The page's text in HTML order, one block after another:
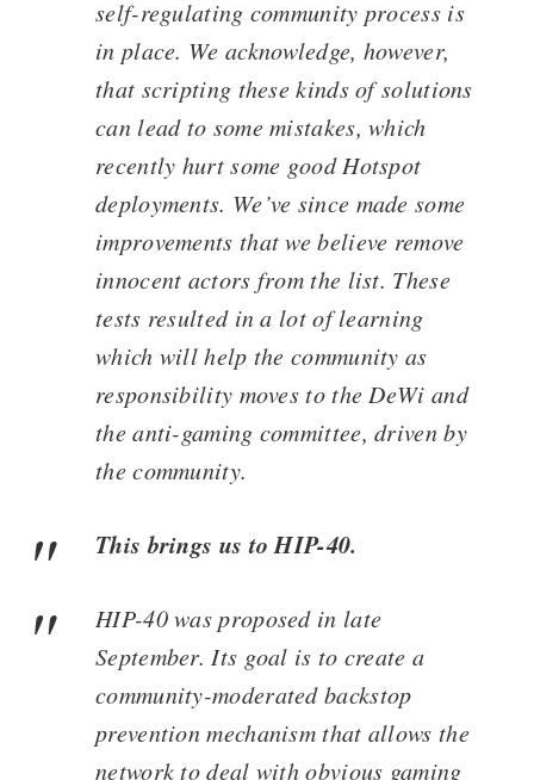
self-regulating community process is
in place. We acknowledge, however,
that scripting these kinds of solutions
can lead to some mistakes, which
recently hurt some good Hotspot
deployments. We’ve since made some
improvements that we believe remove
innocent actors from the list. These
tests resulted in a lot of learning
which will help the community as
responsibility moves to the DeWi and
the anti-gaming committee, driven by
the community.
This brings us to HIP-40.
HIP-40 was proposed in late
September. Its goal is to create a
community-moderated backstop
prevention mechanism that allows the
network to deal with obvious gaming